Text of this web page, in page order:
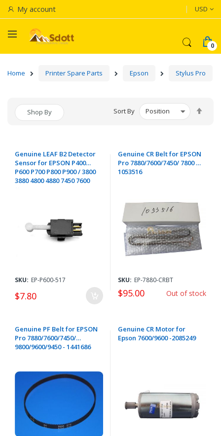
My account USD
Home Printer Spare Parts Epson Stylus Pro
Sort By
Genuine LEAF B2 Detector
Sensor for EPSON P400
P600 P700 P800 P900 / 3800
3880 4800 4880 7450 7600
SKU: EP-P600-517
$7.80
Genuine CR Belt for EPSON
Pro 7880/7600/7450/ 7800 -
1053516
SKU: EP-7880-CRBT
$95.00 Out of stock
Genuine PF Belt for EPSON
Pro 7880/7600/7450/
9800/9600/9450 - 1441686
Genuine CR Motor for
Epson 7600/9600 -2085249
Shop By